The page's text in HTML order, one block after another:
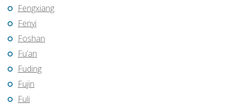
Fengxiang
Fenyi
Foshan
Fu’an
Fuding
Fujin
Fuli